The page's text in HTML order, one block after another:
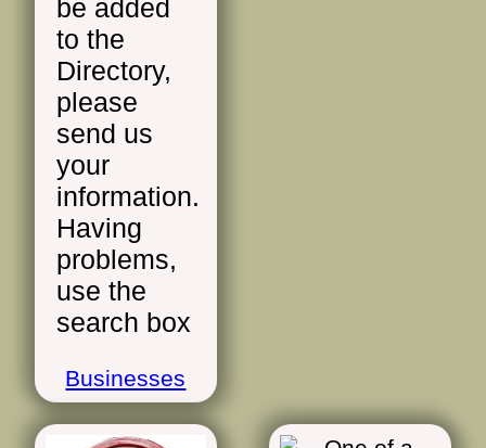
be added
to the
Directory,
please
send us
your
information.
Having
problems,
use the
search box
Businesses